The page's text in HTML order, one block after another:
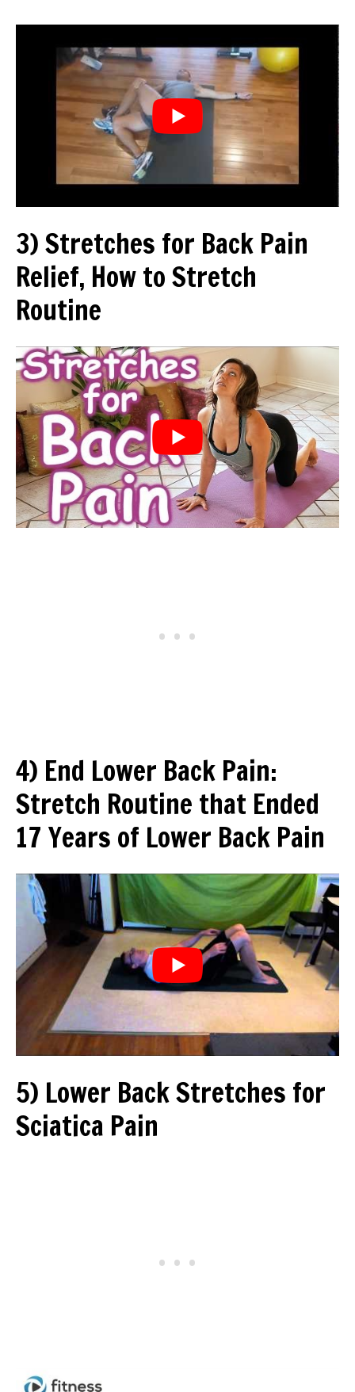
3) Stretches for Back Pain
Relief, How to Stretch
Routine
4) End Lower Back Pain:
Stretch Routine that Ended
17 Years of Lower Back Pain
5) Lower Back Stretches for
Sciatica Pain